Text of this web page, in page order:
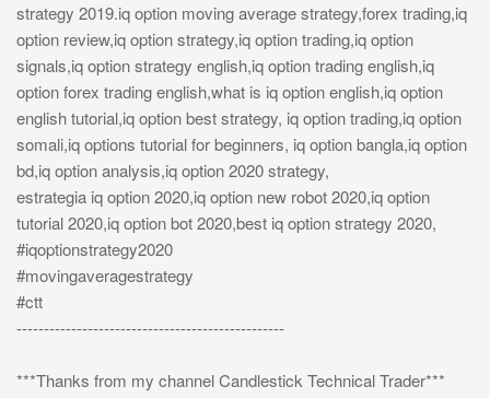
strategy 2019.iq option moving average strategy,forex trading,iq
option review,iq option strategy,iq option trading,iq option
signals,iq option strategy english,iq option trading english,iq
option forex trading english,what is iq option english,iq option
english tutorial,iq option best strategy, iq option trading,iq option
somali,iq options tutorial for beginners, iq option bangla,iq option
bd,iq option analysis,iq option 2020 strategy,
estrategia iq option 2020,iq option new robot 2020,iq option
tutorial 2020,iq option bot 2020,best iq option strategy 2020,
#iqoptionstrategy2020
#movingaveragestrategy
#ctt
-------------------------------------------------
***Thanks from my channel Candlestick Technical Trader***